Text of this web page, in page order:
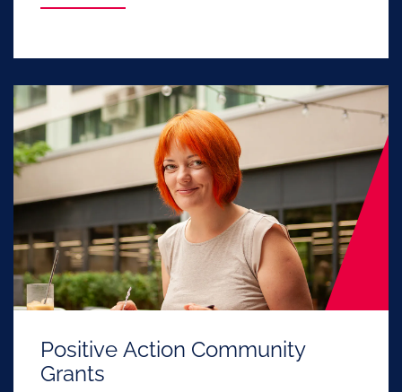
Positive Action Community
Grants